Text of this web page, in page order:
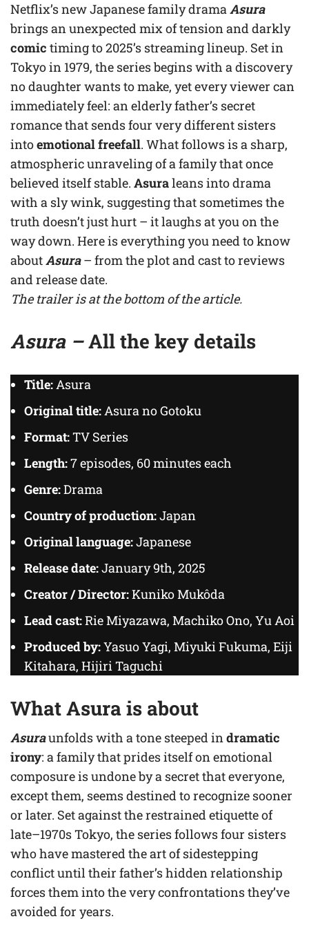
Netflix’s new Japanese family dramaAsura
brings an unexpected mix of tension and darkly
comic timing to 2025’s streaming lineup. Set in
Tokyo in 1979, the series begins with a discovery
no daughter wants to make, yet every viewer can
immediately feel: an elderly father’s secret
romance that sends four very different sisters
intoemotional freefall. What follows is a sharp,
atmospheric unraveling of a family that once
believed itself stable. Asuraleans into drama
with a sly wink, suggesting that sometimes the
truth doesn’t just hurt – it laughs at you on the
way down. Here is everything you need to know
aboutAsura– from the plot and cast to reviews
and release date.
The trailer is at the bottom of the article.
Asura –All the key details
Title:Asura
Original title:Asura no Gotoku
Format:TV Series
Length:7 episodes, 60 minutes each
Genre:Drama
Country of production:Japan
Original language:Japanese
Release date:January 9th, 2025
Creator / Director:Kuniko Mukôda
Lead cast:Rie Miyazawa, Machiko Ono, Yu Aoi
Produced by:Yasuo Yagi, Miyuki Fukuma, Eiji
Kitahara, Hijiri Taguchi
What Asura is about
Asuraunfolds with a tone steeped indramatic
irony: a family that prides itself on emotional
composure is undone by a secret that everyone,
except them, seems destined to recognize sooner
or later. Set against the restrained etiquette of
late–1970s Tokyo, the series follows four sisters
who have mastered the art of sidestepping
conflict until their father’s hidden relationship
forces them into the very confrontations they’ve
avoided for years.